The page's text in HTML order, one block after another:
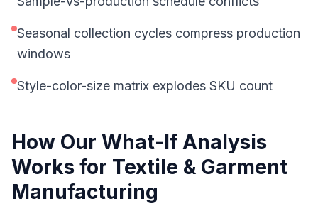
Seasonal collection cycles compress production
windows
Style-color-size matrix explodes SKU count
How Our What-If Analysis
Works for Textile & Garment
Manufacturing